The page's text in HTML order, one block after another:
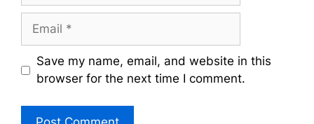
Email
Save my name, email, and website in this
browser for the next time I comment.